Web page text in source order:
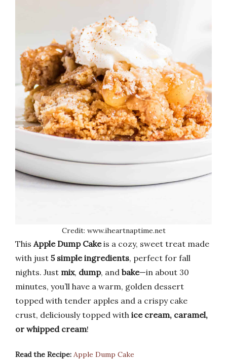
Credit: www.iheartnaptime.net
This Apple Dump Cakeis a cozy, sweet treat made
with just 5 simple ingredients, perfect for fall
nights. Just mix, dump, and bake—in about 30
minutes, you’ll have a warm, golden dessert
topped with tender apples and a crispy cake
crust, deliciously topped with ice cream, caramel,
or whipped cream!
Read the Recipe: Apple Dump Cake